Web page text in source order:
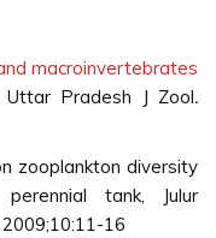
macroinvertebrates
Uttar Pradesh J Zool.
zooplankton diversity
tank, Julur
16